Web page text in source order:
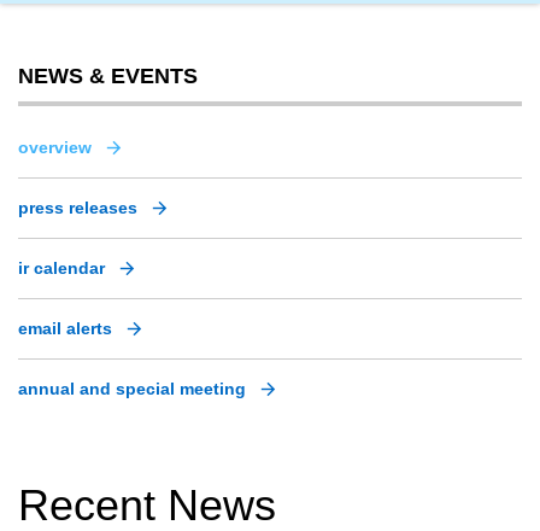
NEWS & EVENTS
overview
press releases
ir calendar
email alerts
annual and special meeting
Recent News